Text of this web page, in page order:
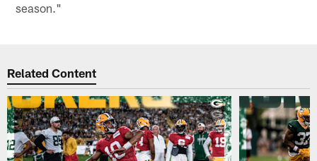
season."
Related Content